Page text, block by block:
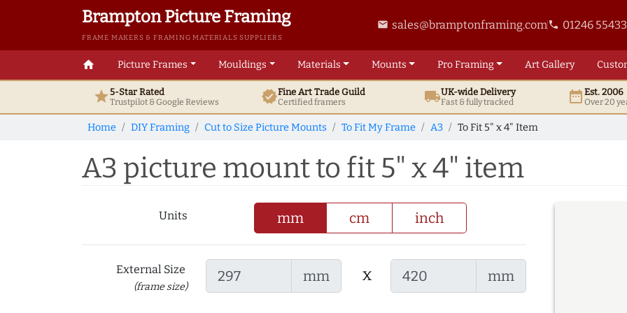
Brampton Picture Framing
FRAME MAKERS & FRAMING MATERIALS SUPPLIERS
email sales@bramptonframing.comphone 01246
home Picture Frames Mouldings Materials Mounts ProFraming ArtGallery
star5-Star Rated
Trustpilot & GoogleReviews verifiedFine ArtTrade Guild
Certified framers local_shippingUK-wide Delivery
Fast & fully tracked date_rangeEst. 2006
Over 20
Home DIY Framing Cut to Size Picture Mounts To Fit My Frame A3 To Fit 5" x 4" Item
A3 picture mount to fit 5" x 4" item
Units mm cm inch
External Size
(frame size)
mm x mm